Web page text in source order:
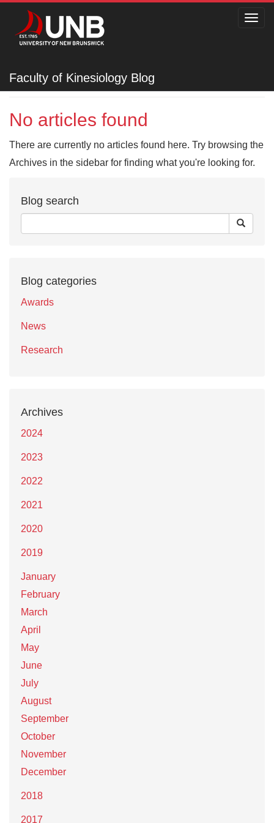
Faculty of Kinesiology Blog
Faculty of Kinesiology
No articles found
There are currently no articles found here. Try browsing the
Archives in the sidebar for finding what you're looking for.
Blog search
Blog categories
Awards
News
Research
Archives
2024
2023
2022
2021
2020
2019
January
February
March
April
May
June
July
August
September
October
November
December
2018
2017